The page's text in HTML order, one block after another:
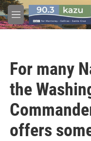
Skip to main content
M
e
For many
the
offers